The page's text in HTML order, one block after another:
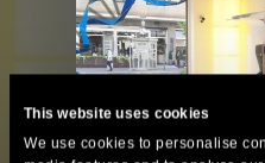
This website uses cookies
We use cookies to personalise